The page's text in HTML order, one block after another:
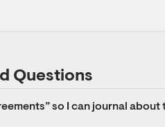
Questions
so I can journal about